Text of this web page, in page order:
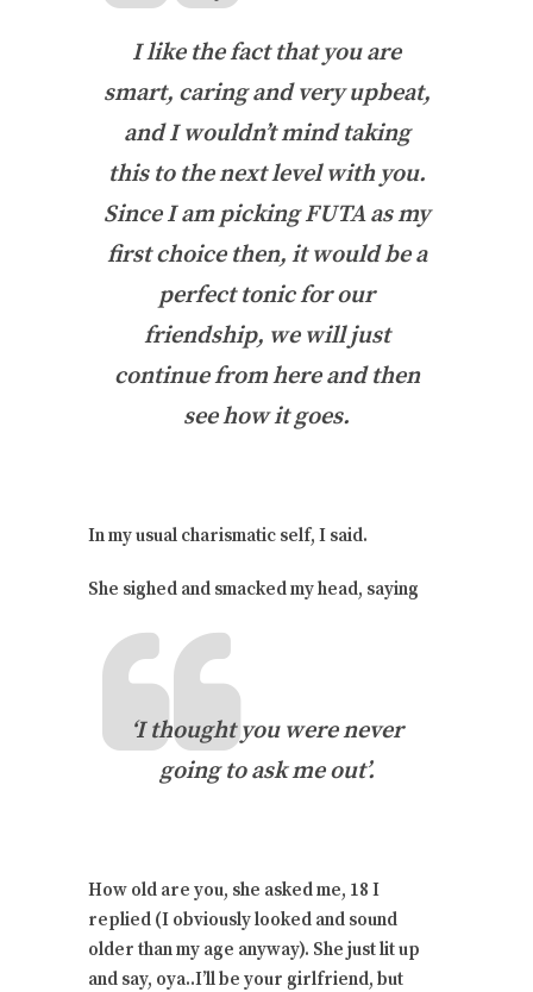
I like the fact that you are
smart, caring and very upbeat,
and I wouldn’t mind taking
this to the next level with you.
Since I am picking FUTA as my
first choice then, it would be a
perfect tonic for our
friendship, we will just
continue from here and then
see how it goes.
In my usual charismatic self, I said.
She sighed and smacked my head, saying
‘I thought you were never
going to ask me out’.
How old are you, she asked me, 18 I
replied (I obviously looked and sound
older than my age anyway). She just lit up
and say, oya..I’ll be your girlfriend, but